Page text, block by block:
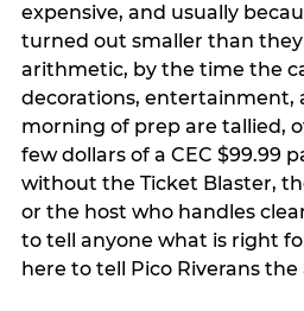
expensive, and usually
turned out smaller than they
arithmetic, by the time the
decorations, entertainment,
morning of prep are tallied,
few dollars of a CEC $99.99
without the Ticket Blaster,
or the host who handles
to tell anyone what is right
here to tell Pico Riverans